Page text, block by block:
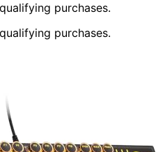
purchases.
purchases.